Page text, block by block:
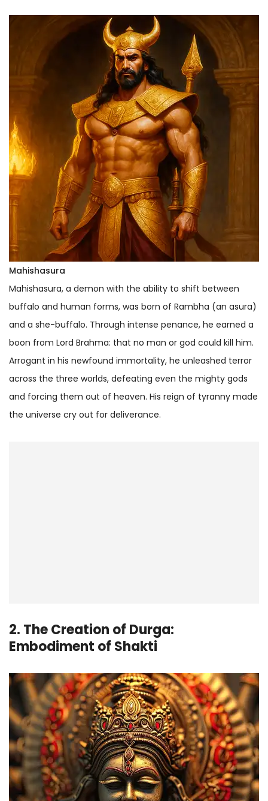
Mahishasura
Mahishasura, a demon with the ability to shift between
buffalo and human forms, was born of Rambha (an asura)
and a she-buffalo. Through intense penance, he earned a
boon from Lord Brahma: that no man or god could kill him.
Arrogant in his newfound immortality, he unleashed terror
across the three worlds, defeating even the mighty gods
and forcing them out of heaven. His reign of tyranny made
the universe cry out for deliverance.
2. The Creation of Durga:
Embodiment of Shakti